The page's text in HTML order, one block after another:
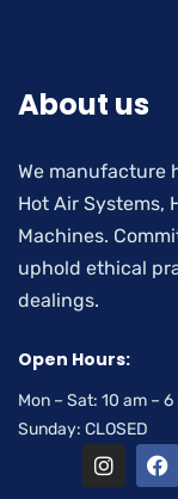
About us
We manufacture
Hot Air Systems,
Machines.
uphold ethical
dealings.
Open Hours:
Mon – Sat: 10 am – 6
Sunday: CLOSED